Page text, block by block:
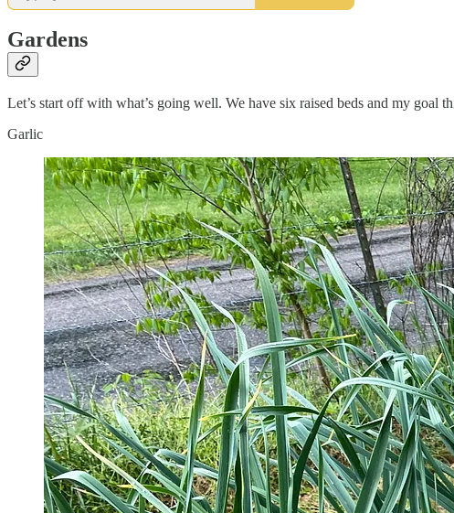
Gardens
Let’s start off with what’s going well. We have six raised beds and my goal
Garlic